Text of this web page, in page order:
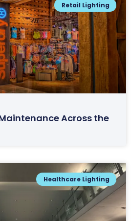
Retail Lighting
Across the
Healthcare Lighting